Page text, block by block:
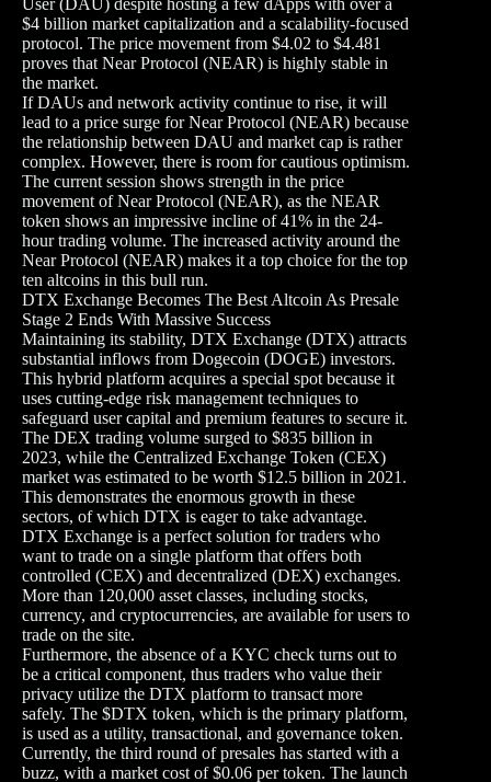
User (DAU) despite hosting a few dApps with over a
$4 billion market capitalization and a scalability-focused
protocol. The price movement from $4.02 to $4.481
proves that Near Protocol (NEAR) is highly stable in
the market.
If DAUs and network activity continue to rise, it will
lead to a price surge for Near Protocol (NEAR) because
the relationship between DAU and market cap is rather
complex. However, there is room for cautious optimism.
The current session shows strength in the price
movement of Near Protocol (NEAR), as the NEAR
token shows an impressive incline of 41% in the 24-
hour trading volume. The increased activity around the
Near Protocol (NEAR) makes it a top choice for the top
ten altcoins in this bull run.
DTX Exchange Becomes The Best Altcoin As Presale
Stage 2 Ends With Massive Success
Maintaining its stability, DTX Exchange (DTX) attracts
substantial inflows from Dogecoin (DOGE) investors.
This hybrid platform acquires a special spot because it
uses cutting-edge risk management techniques to
safeguard user capital and premium features to secure it.
The DEX trading volume surged to $835 billion in
2023, while the Centralized Exchange Token (CEX)
market was estimated to be worth $12.5 billion in 2021.
This demonstrates the enormous growth in these
sectors, of which DTX is eager to take advantage.
DTX Exchange is a perfect solution for traders who
want to trade on a single platform that offers both
controlled (CEX) and decentralized (DEX) exchanges.
More than 120,000 asset classes, including stocks,
currency, and cryptocurrencies, are available for users to
trade on the site.
Furthermore, the absence of a KYC check turns out to
be a critical component, thus traders who value their
privacy utilize the DTX platform to transact more
safely. The $DTX token, which is the primary platform,
is used as a utility, transactional, and governance token.
Currently, the third round of presales has started with a
buzz, with a market cost of $0.06 per token. The launch